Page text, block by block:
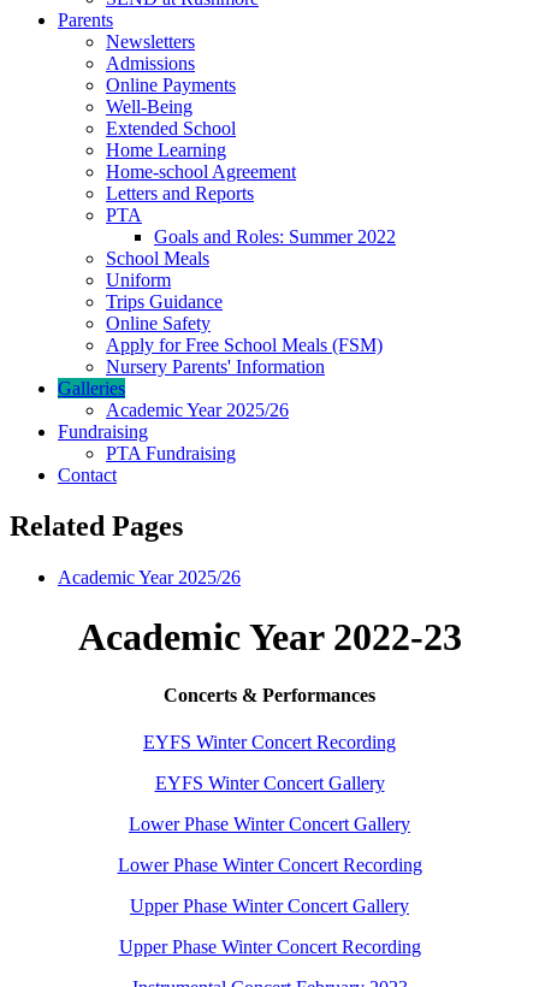
Parents
Newsletters
Admissions
Online Payments
Well-Being
Extended School
Home Learning
Home-school Agreement
Letters and Reports
PTA
Goals and Roles: Summer 2022
School Meals
Uniform
Trips Guidance
Online Safety
Apply for Free School Meals (FSM)
Nursery Parents' Information
Galleries
Academic Year 2025/26
Fundraising
PTA Fundraising
Contact
Related Pages
Academic Year 2025/26
Academic Year 2022-23
Concerts & Performances
EYFS Winter Concert Recording
EYFS Winter Concert Gallery
Lower Phase Winter Concert Gallery
Lower Phase Winter Concert Recording
Upper Phase Winter Concert Gallery
Upper Phase Winter Concert Recording